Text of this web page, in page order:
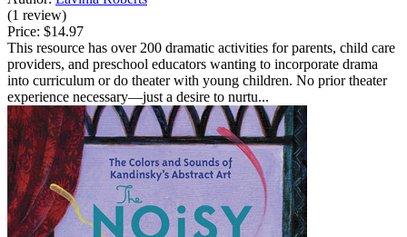
(1 review)
Price: $14.97
This resource has over 200 dramatic activities for parents, child care
providers, and preschool educators wanting to incorporate drama
into curriculum or do theater with young children. No prior theater
experience necessary—just a desire to nurtu...